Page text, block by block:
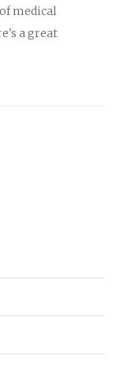
medical
a great